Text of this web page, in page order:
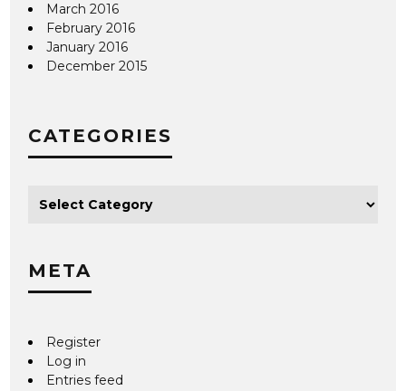
March 2016
February 2016
January 2016
December 2015
CATEGORIES
META
Register
Log in
Entries feed